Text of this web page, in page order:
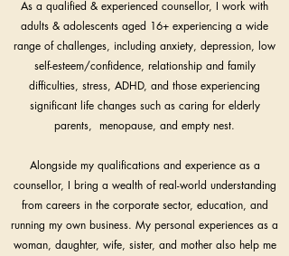
As a qualified & experienced counsellor, I work with
adults & adolescents aged 16+ experiencing a wide
range of challenges, including anxiety, depression, low
self-esteem/confidence, relationship and family
difficulties, stress, ADHD, and those experiencing
significant life changes such as caring for elderly
parents, menopause, and empty nest.
Alongside my qualifications and experience as a
counsellor, I bring a wealth of real-world understanding
from careers in the corporate sector, education, and
running my own business. My personal experiences as a
woman, daughter, wife, sister, and mother also help me